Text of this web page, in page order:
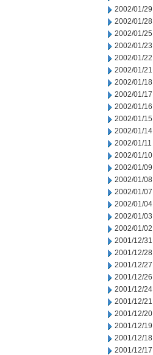
2002/01/29
2002/01/28
2002/01/25
2002/01/23
2002/01/22
2002/01/21
2002/01/18
2002/01/17
2002/01/16
2002/01/15
2002/01/14
2002/01/11
2002/01/10
2002/01/09
2002/01/08
2002/01/07
2002/01/04
2002/01/03
2002/01/02
2001/12/31
2001/12/28
2001/12/27
2001/12/26
2001/12/24
2001/12/21
2001/12/20
2001/12/19
2001/12/18
2001/12/17